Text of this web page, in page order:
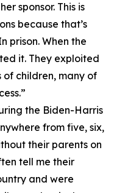
sponsor. This is
because that’s
prison. When the
it. They exploited
of children, many of
the Biden-Harris
from five, six,
their parents on
tell me their
and were